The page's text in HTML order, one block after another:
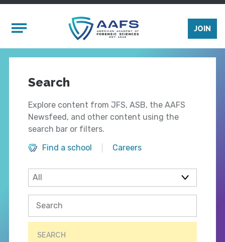
Mobile Menu
JOIN
Search
Explore content from JFS, ASB, the AAFS
Newsfeed, and other content using the
search bar or filters.
Find a school
Careers
SEARCH